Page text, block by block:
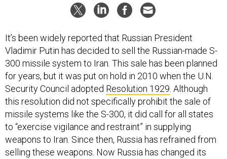
It’s been widely reported that Russian President
Vladimir Putin has decided to sell the Russian-made S-
300 missile system to Iran. This sale has been planned
for years, but it was put on hold in 2010 when the U.N.
Security Council adopted Resolution 1929 . Although
this resolution did not specifically prohibit the sale of
missile systems like the S-300, it did call for all states
to “exercise vigilance and restraint” in supplying
weapons to Iran. Since then, Russia has refrained from
selling these weapons. Now Russia has changed its